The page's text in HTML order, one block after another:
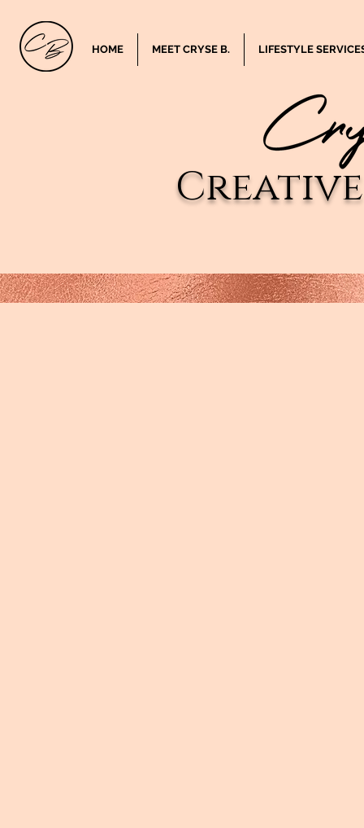
HOME MEET CRYSE B. LIFESTYLE